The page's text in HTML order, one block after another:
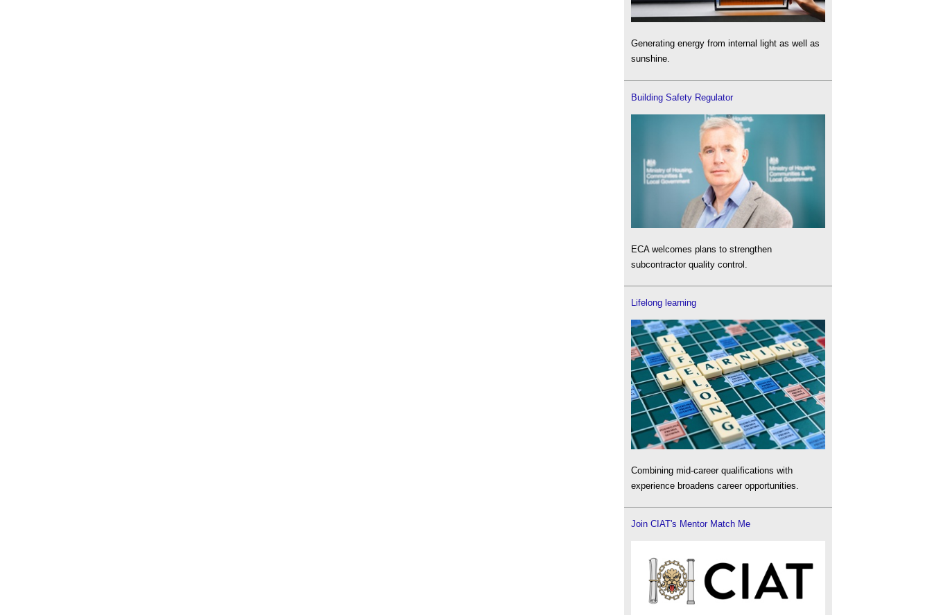
Generating energy from internal light as well as
sunshine.
Building Safety Regulator
ECA welcomes plans to strengthen
subcontractor quality control.
Lifelong learning
Combining mid-career qualifications with
experience broadens career opportunities.
Join CIAT's Mentor Match Me